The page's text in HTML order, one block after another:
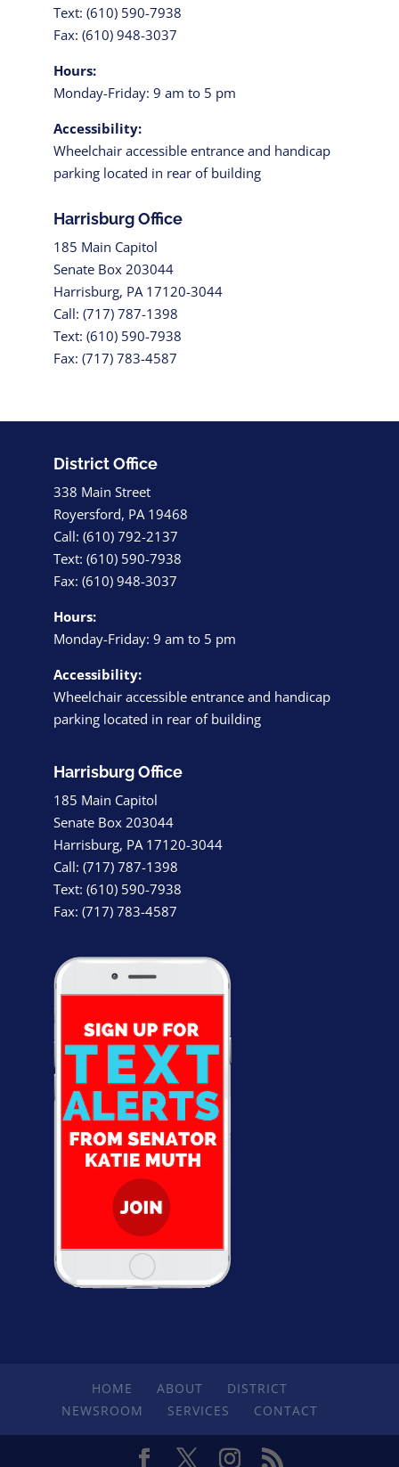
Text: (610) 590-7938
Fax: (610) 948-3037
Hours:
Monday-Friday: 9 am to 5 pm
Accessibility:
Wheelchair accessible entrance and handicap
parking located in rear of building
Harrisburg Office
185 Main Capitol
Senate Box 203044
Harrisburg, PA 17120-3044
Call: (717) 787-1398
Text: (610) 590-7938
Fax: (717) 783-4587
District Office
338 Main Street
Royersford, PA 19468
Call: (610) 792-2137
Text: (610) 590-7938
Fax: (610) 948-3037
Hours:
Monday-Friday: 9 am to 5 pm
Accessibility:
Wheelchair accessible entrance and handicap
parking located in rear of building
Harrisburg Office
185 Main Capitol
Senate Box 203044
Harrisburg, PA 17120-3044
Call: (717) 787-1398
Text: (610) 590-7938
Fax: (717) 783-4587
HOME ABOUT
DISTRICT
NEWSROOM
SERVICES CONTACT